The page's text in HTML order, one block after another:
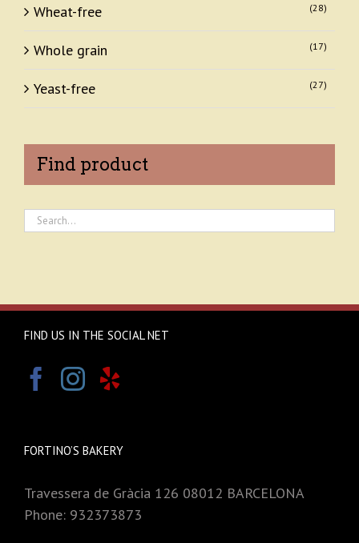
Wheat-free (28)
Whole grain (17)
Yeast-free (27)
Find product
FIND US IN THE SOCIAL NET
FORTINO’S BAKERY
Travessera de Gràcia 126 08012 BARCELONA
Phone: 932373873